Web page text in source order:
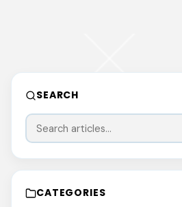
SEARCH
CATEGORIES